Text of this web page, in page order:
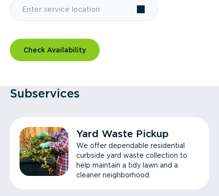
Check Availability
Subservices
Yard Waste Pickup
We offer dependable residential
curbside yard waste collection to
help maintain a tidy lawn and a
cleaner neighborhood.